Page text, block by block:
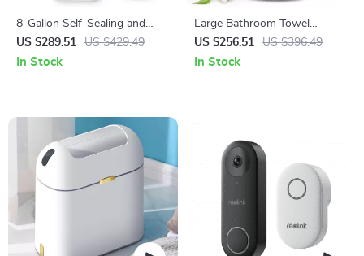
8-Gallon Self-Sealing and
Self-Changing Smart Trash
Can with Motion Sensor
US $289.51 US $429.49
In Stock
Large Bathroom Towel
Warmer with Wood Handle
US $256.51 US $396.49
In Stock